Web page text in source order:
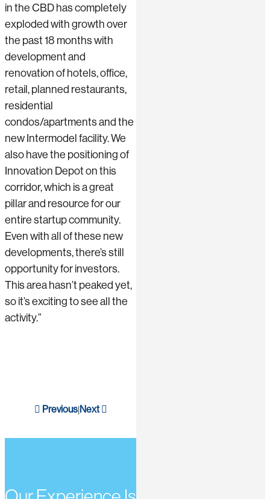
in the CBD has completely
exploded with growth over
the past 18 months with
development and
renovation of hotels, office,
retail, planned restaurants,
residential
condos/apartments and the
new Intermodel facility. We
also have the positioning of
Innovation Depot on this
corridor, which is a great
pillar and resource for our
entire startup community.
Even with all of these new
developments, there’s still
opportunity for investors.
This area hasn’t peaked yet,
so it’s exciting to see all the
activity.”
Previous|Next